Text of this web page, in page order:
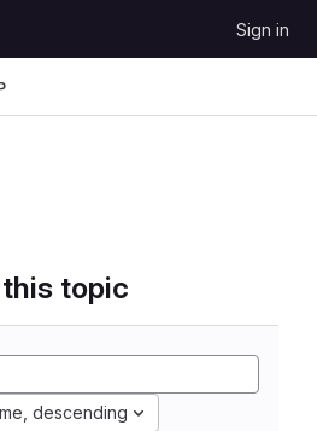
Sign in
topic
descending